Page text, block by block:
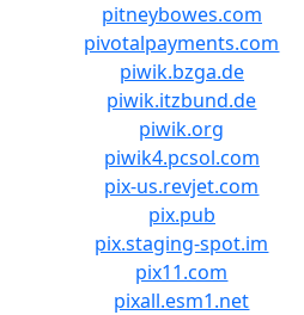
pitneybowes.com
pivotalpayments.com
piwik.bzga.de
piwik.itzbund.de
piwik.org
piwik4.pcsol.com
pix-us.revjet.com
pix.pub
pix.staging-spot.im
pix11.com
pixall.esm1.net